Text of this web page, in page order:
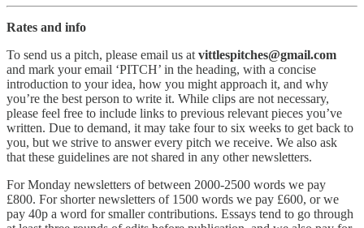
Rates and info
To send us a pitch, please email us atvittlespitches@gmail.com
and mark your email ‘PITCH’ in the heading, with a concise
introduction to your idea, how you might approach it, and why
you’re the best person to write it. While clips are not necessary,
please feel free to include links to previous relevant pieces you’ve
written. Due to demand, it may take four to six weeks to get back to
you, but we strive to answer every pitch we receive. We also ask
that these guidelines are not shared in any other newsletters.
For Monday newsletters of between 2000-2500 words we pay
£800. For shorter newsletters of 1500 words we pay £600, or we
pay 40p a word for smaller contributions. Essays tend to go through